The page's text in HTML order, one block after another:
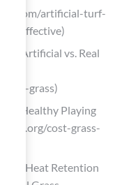
artificial-turf-
effective)
Artificial vs. Real
real-grass)
Healthy Playing
cost-grass-
Heat Retention